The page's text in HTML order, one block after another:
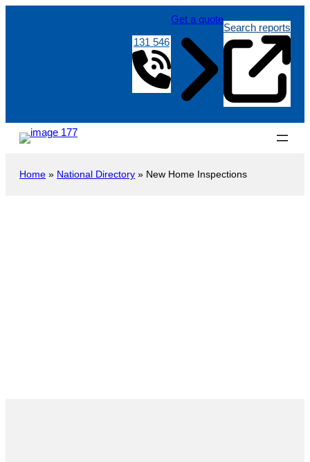
131 546
Get a quote
Search reports
Home » National Directory » New Home Inspections